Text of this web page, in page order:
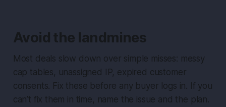
Avoid the landmines
Most deals slow down over simple misses: messy
cap tables, unassigned IP, expired customer
consents. Fix these before any buyer logs in. If you
can’t fix them in time, name the issue and the plan.